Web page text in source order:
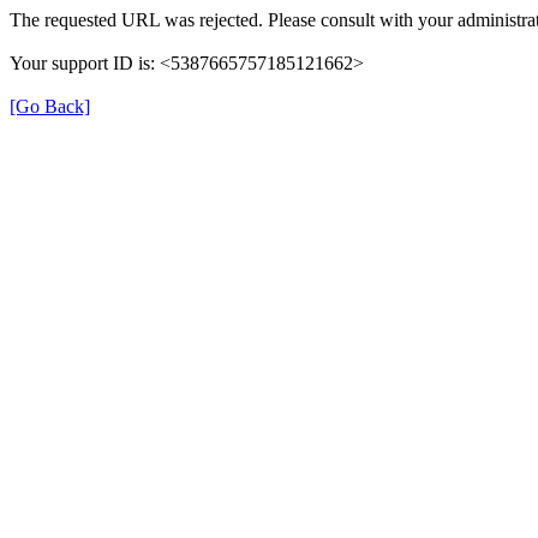
The requested URL was rejected. Please consult with your
Your support ID is: <5387665757185121662>
[Go Back]